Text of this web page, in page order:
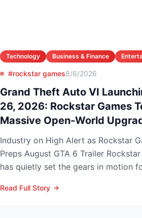
Technology Business & Finance
#rockstar games8/6/2026
Grand Theft Auto VI
26, 2026: Rockstar Games
Massive Open-World
Industry on High Alert as Rockstar
Preps August GTA 6 Trailer Rockstar Games
has quietly set the gears in motion
Read Full Story